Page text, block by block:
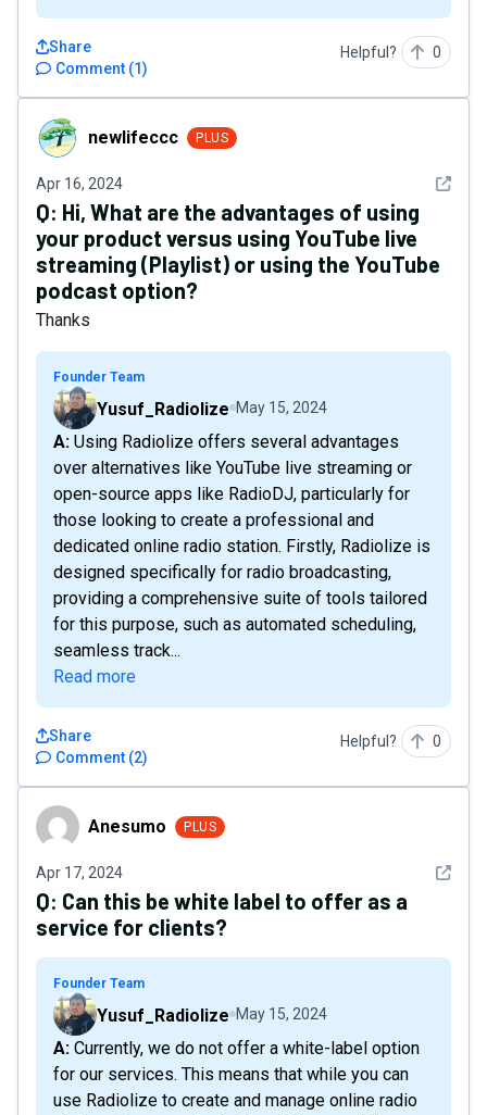
Comment (1)
Share Helpful? 0
newlifecccnewlifeccc PLUS
Apr 16, 2024 See
Q: Hi, What are the advantages of using
your product versus using YouTube live
streaming (Playlist) or using the YouTube
podcast option?
Thanks
Founder Team
Yusuf_Radiolize May 15, 2024
A: Using Radiolize offers several advantages
over alternatives like YouTube live streaming or
open-source apps like RadioDJ, particularly for
those looking to create a professional and
dedicated online radio station. Firstly, Radiolize is
designed specifically for radio broadcasting,
providing a comprehensive suite of tools tailored
for this purpose, such as automated scheduling,
seamless track...
Read more
Comment (2)
Share Helpful? 0
AnesumoAnesumo PLUS
Apr 17, 2024 See
Q: Can this be white label to offer as a
service for clients?
Founder Team
Yusuf_Radiolize May 15, 2024
A: Currently, we do not offer a white-label option
for our services. This means that while you can
use Radiolize to create and manage online radio